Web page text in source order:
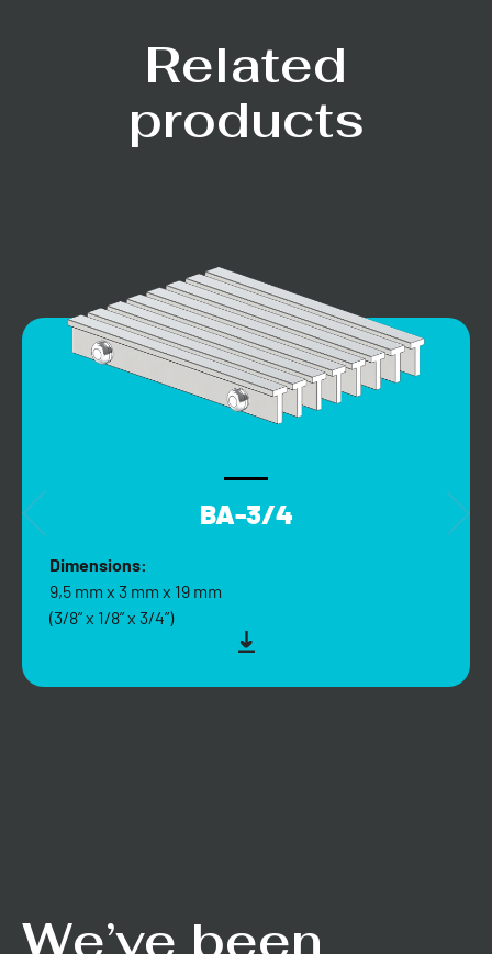
Related
products
BA-3/4
Dimensions:
9,5 mm x 3 mm x 19 mm
(3/8” x 1/8” x 3/4”)
We’ve been